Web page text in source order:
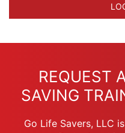
REQUEST
SAVING
Go Life Savers, LLC